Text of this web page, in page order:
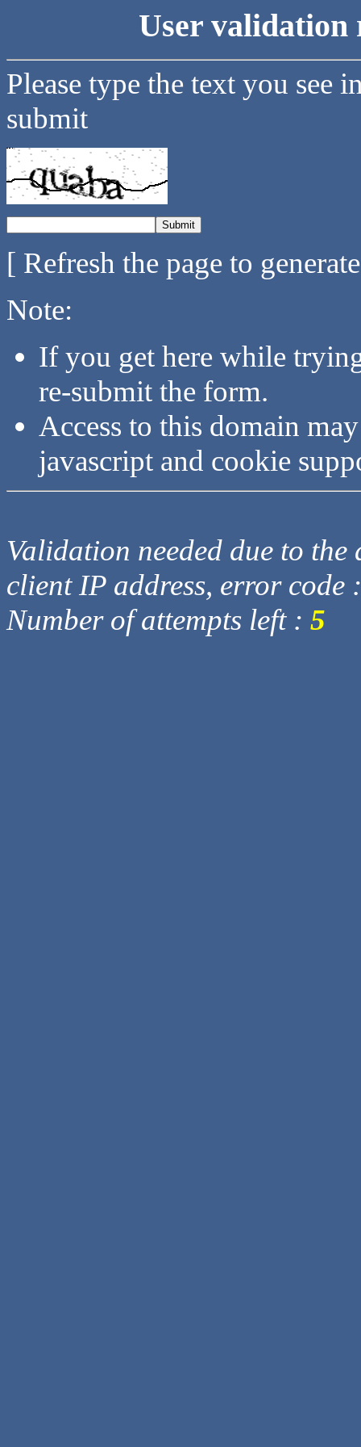
User validation
Please type the text you see
submit
[ Refresh the page to
Note:
If you get here while
re-submit the form.
Access to this domain
javascript and cookie
Validation needed due to
client IP address, error code
Number of attempts left : 5